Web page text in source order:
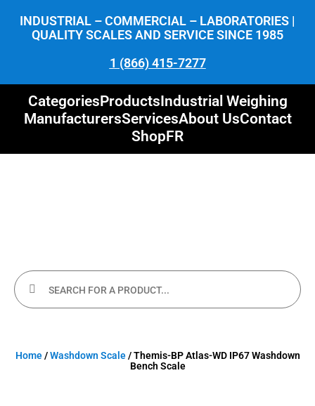
INDUSTRIAL – COMMERCIAL – LABORATORIES |
QUALITY SCALES AND SERVICE SINCE 1985
1 (866) 415-7277
CategoriesProductsIndustrial Weighing
ManufacturersServicesAbout UsContact
ShopFR
Home/Washdown Scale/ Themis-BP Atlas-WD IP67 Washdown
Bench Scale